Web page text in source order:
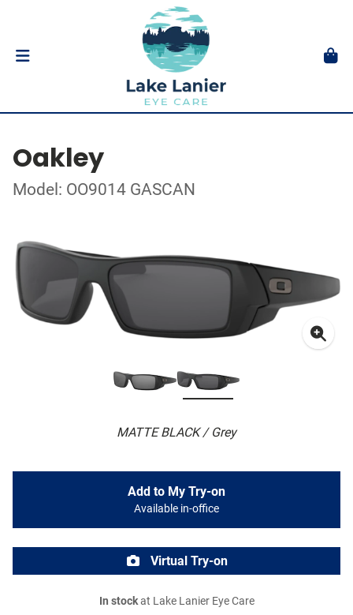
Oakley
Model: OO9014 GASCAN
MATTE BLACK / Grey
Add to My Try-on
Available in-office
Virtual Try-on
In stockat Lake Lanier Eye Care